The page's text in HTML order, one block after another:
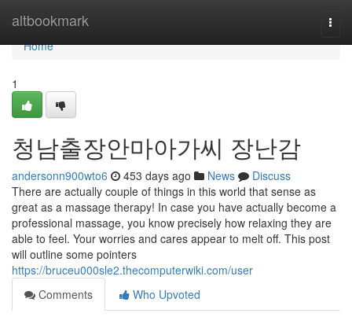
altbookmark
Home
Home
1
청남출장안마아가씨 장난감
andersonn900wto6 453 days ago News
Discuss
There are actually couple of things in this world that sense as
great as a massage therapy! In case you have actually become a
professional massage, you know precisely how relaxing they are
able to feel. Your worries and cares appear to melt off. This post
will outline some pointers
https://bruceu000sle2.thecomputerwiki.com/user
Comments
Who Upvoted